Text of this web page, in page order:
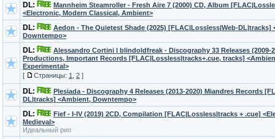
DL:
Mannheim Steamroller - Fresh Aire 7 (2000) CD, Album
<Electronic, Modern Classical, Ambient>
DL:
Aedon - The Quietest Shade (2025) [FLAC|Lossless|Web-DL|tracks]
Downtempo>
DL:
Alessandro Cortini | blindoldfreak - Discography 33 Releases (2009-
Productions, Important Records [FLAC|Lossless|tracks+.cue, tracks]
Experimental>
[
Страницы: 1 2 ]
DL:
Plesiada - Discography 4 Releases (2013-2020) Miandres Records
DL|tracks] <Ambient, Downtempo>
DL:
Fief - I-IV (2019) 2CD, Compilation [FLAC|Lossless|tracks + .cue]
Medieval>
Идеальный рип